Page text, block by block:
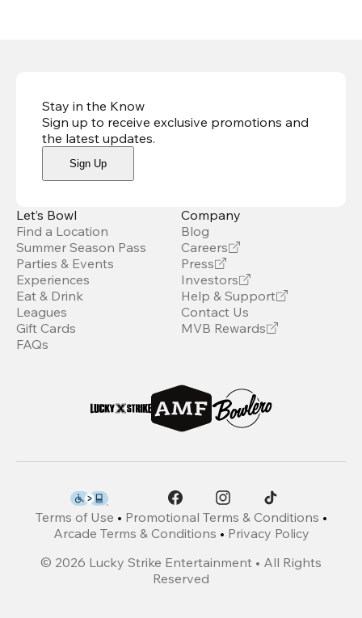
Stay in the Know
Sign up to receive exclusive promotions and
the latest updates.
Sign Up
Let’s Bowl
Find a Location
Summer Season Pass
Parties & Events
Experiences
Eat & Drink
Leagues
Gift Cards
FAQs
Company
Blog
Careers
Press
Investors
Help & Support
Contact Us
MVB Rewards
Terms of Use • Promotional Terms & Conditions •
Arcade Terms & Conditions • Privacy Policy
© 2026 Lucky Strike Entertainment • All Rights
Reserved